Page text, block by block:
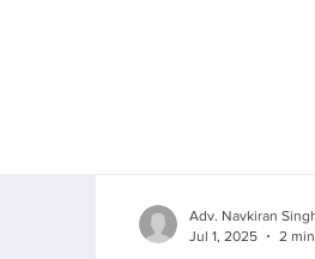
Adv. Navkiran
Jul 1, 2025
2